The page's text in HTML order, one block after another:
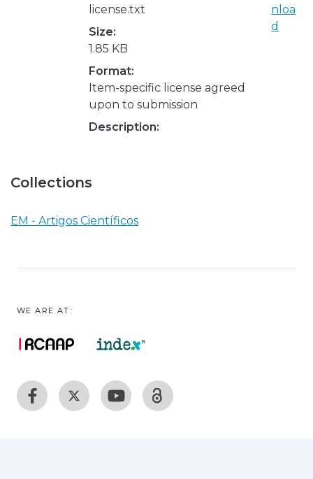
license.txt
Size:
1.85 KB
Format:
Item-specific license agreed
upon to submission
Description:
nloa
d
Collections
EM - Artigos Científicos
WE ARE AT: